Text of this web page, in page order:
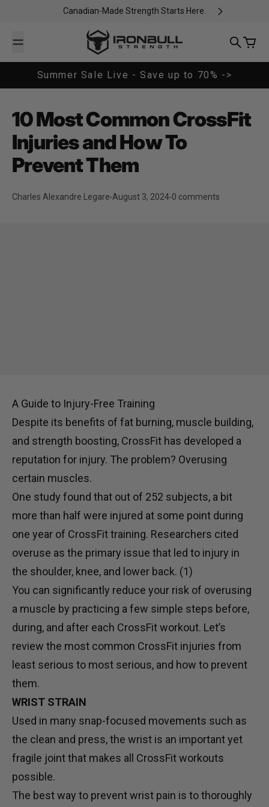
Canadian-Made Strength Starts Here.
Iron Bull Strength - CAN
Search
Cart
Summer Sale Live - Save up to 70% ->
10 Most Common CrossFit
Injuries and How To
Prevent Them
Charles Alexandre Legare August 3, 2024 0 comments
A Guide to Injury-Free Training
Despite its benefits of fat burning, muscle building,
and strength boosting, CrossFit has developed a
reputation for injury. The problem? Overusing
certain muscles.
One study found that out of 252 subjects, a bit
more than half were injured at some point during
one year of CrossFit training. Researchers cited
overuse as the primary issue that led to injury in
the shoulder, knee, and lower back. (1)
You can significantly reduce your risk of overusing
a muscle by practicing a few simple steps before,
during, and after each CrossFit workout. Let’s
review the most common CrossFit injuries from
least serious to most serious, and how to prevent
them.
WRIST STRAIN
Used in many snap-focused movements such as
the clean and press, the wrist is an important yet
fragile joint that makes all CrossFit workouts
possible.
The best way to prevent wrist pain is to thoroughly